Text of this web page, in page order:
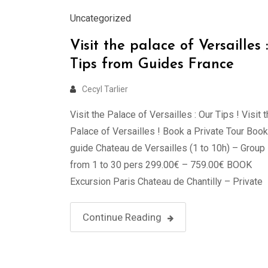
Uncategorized
Visit the palace of Versailles :
Tips from Guides France
Cecyl Tarlier
Visit the Palace of Versailles : Our Tips ! Visit
Palace of Versailles ! Book a Private Tour
guide Chateau de Versailles (1 to 10h) – Group
from 1 to 30 pers 299.00€ – 759.00€ BOOK
Excursion Paris Chateau de Chantilly – Private
Continue Reading